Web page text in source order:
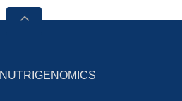
NUTRIGENOMICS